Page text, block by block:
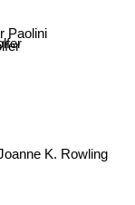
K. Rowling
Paolini